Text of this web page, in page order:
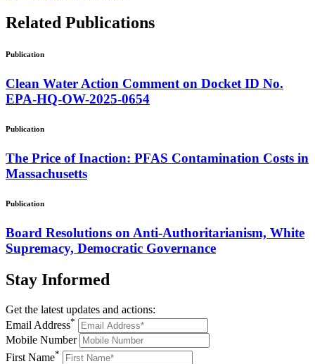
Related Publications
Publication
Clean Water Action Comment on Docket ID No.
EPA-HQ-OW-2025-0654
Publication
The Price of Inaction: PFAS Contamination Costs in
Massachusetts
Publication
Board Resolutions on Anti-Authoritarianism, White
Supremacy, Democratic Governance
Stay Informed
Get the latest updates and actions:
Email Address*
Mobile Number
First Name*